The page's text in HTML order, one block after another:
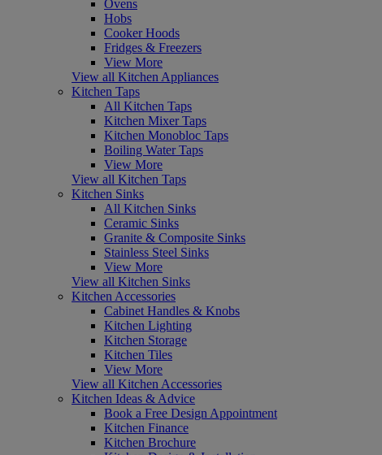
Ovens
Hobs
Cooker Hoods
Fridges & Freezers
View More
View all Kitchen Appliances
Kitchen Taps
All Kitchen Taps
Kitchen Mixer Taps
Kitchen Monobloc Taps
Boiling Water Taps
View More
View all Kitchen Taps
Kitchen Sinks
All Kitchen Sinks
Ceramic Sinks
Granite & Composite Sinks
Stainless Steel Sinks
View More
View all Kitchen Sinks
Kitchen Accessories
Cabinet Handles & Knobs
Kitchen Lighting
Kitchen Storage
Kitchen Tiles
View More
View all Kitchen Accessories
Kitchen Ideas & Advice
Book a Free Design Appointment
Kitchen Finance
Kitchen Brochure